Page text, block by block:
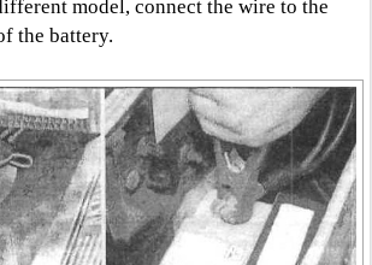
model, connect the wire to the
the battery.